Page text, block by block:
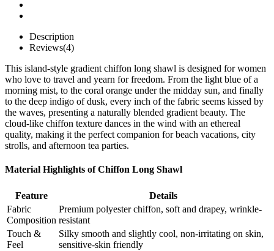
Description
Reviews(4)
This island-style gradient chiffon long shawl is designed for women
who love to travel and yearn for freedom. From the light blue of a
morning mist, to the coral orange under the midday sun, and finally
to the deep indigo of dusk, every inch of the fabric seems kissed by
the waves, presenting a naturally blended gradient beauty. The
cloud-like chiffon texture dances in the wind with an ethereal
quality, making it the perfect companion for beach vacations, city
strolls, and afternoon tea parties.
Material Highlights of Chiffon Long Shawl
Feature
Details
Fabric
Composition​
Premium polyester chiffon, soft and drapey, wrinkle-
resistant
Touch &
Feel​
Silky smooth and slightly cool, non-irritating on skin,
sensitive-skin friendly